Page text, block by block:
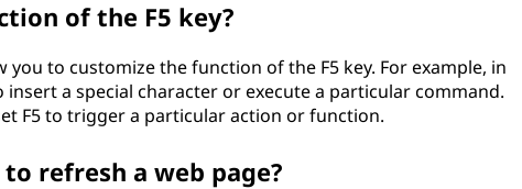
of the F5 key?
to customize the function of the F5 key. For example, in
insert a special character or execute a particular command.
F5 to trigger a particular action or function.
refresh a web page?